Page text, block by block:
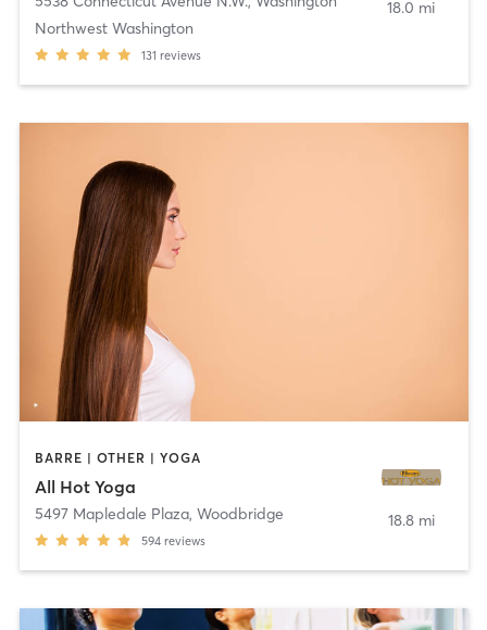
Northwest Washington
131 reviews
18.0 mi
BARRE | OTHER | YOGA
All Hot Yoga
5497 Mapledale Plaza, Woodbridge
594 reviews
18.8 mi